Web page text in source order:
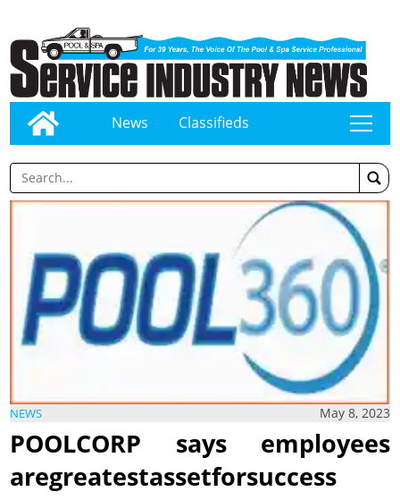
News Classifieds tap
NEWS May 8, 2023
POOLCORP says employees
aregreatestassetforsuccess